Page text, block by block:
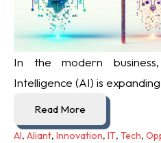
In the modern
Intelligence (AI) is
Read More
AI, Aliant, Innovation, IT, Tech,